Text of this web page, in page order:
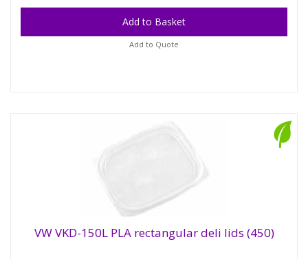
Add to Quote
VW VKD-150L PLA rectangular deli lids (450)